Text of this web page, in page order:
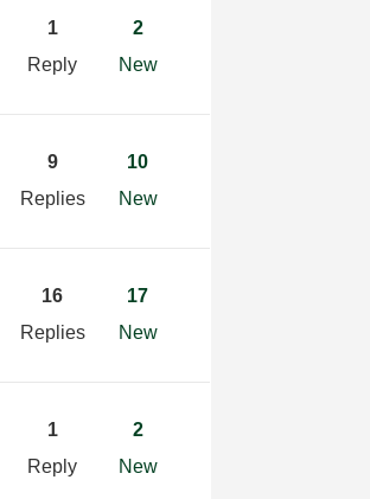
1
Reply
2
New
9
Replies
10
New
16
Replies
17
New
1
Reply
2
New